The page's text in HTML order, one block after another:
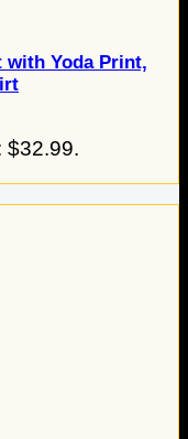
with Yoda Print,
$32.99.